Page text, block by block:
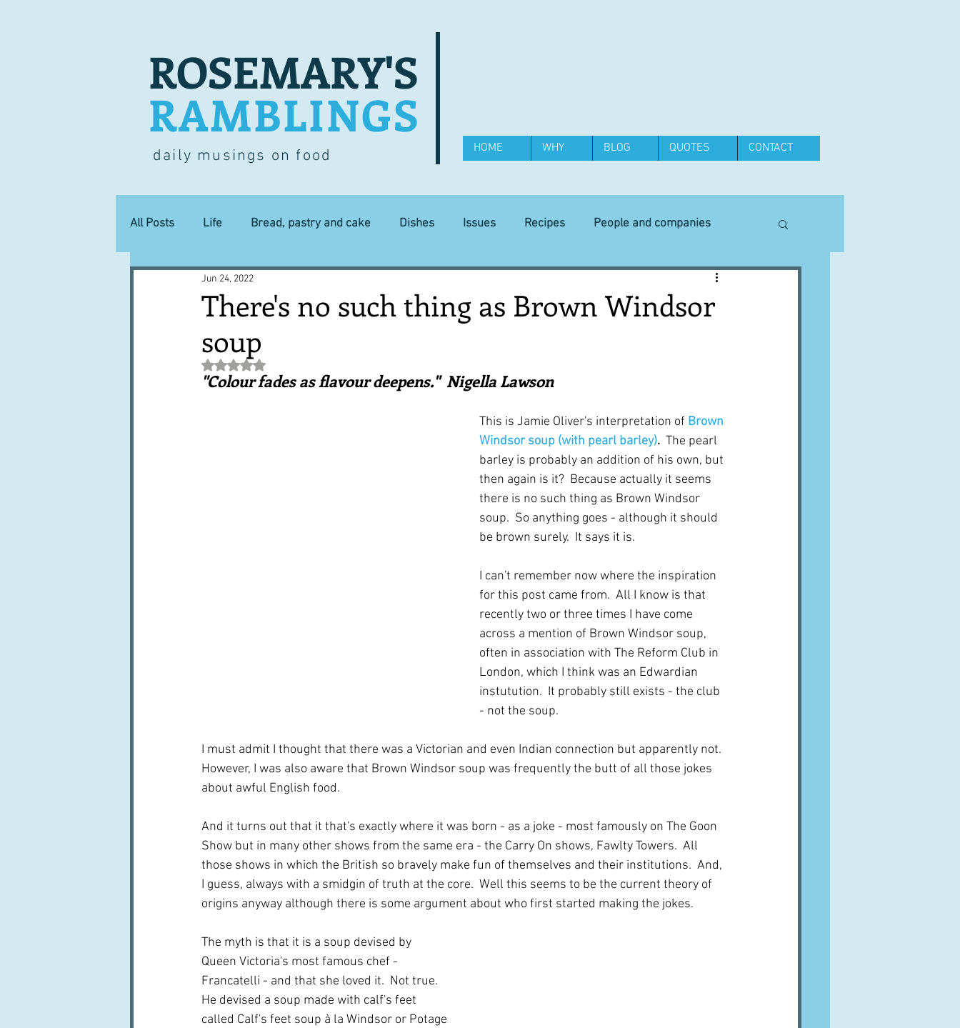
ROSEMARY'S
RAMBLINGS
daily musings on food HOME WHY BLOG QUOTES CONTACT
All Posts Life Bread, pastry and cake Dishes Issues Recipes People and companies
Lucky dip Commerce Equipment
Books, writings & media
Techniques and Methods
Robert Carrier Meals Preserves
There's no such thing as Brown Windsor
soup
Jun 24, 2022
Rated NaN out of 5 stars.
"Colour fades as flavour deepens."  Nigella Lawson
This is Jamie Oliver's interpretation of Brown
Windsor soup (with pearl barley). The pearl
barley is probably an addition of his own, but
then again is it?  Because actually it seems
there is no such thing as Brown Windsor
soup.  So anything goes - although it should
be brown surely.  It says it is.
I can't remember now where the inspiration
for this post came from.  All I know is that
recently two or three times I have come
across a mention of Brown Windsor soup,
often in association with The Reform Club in
London, which I think was an Edwardian
instutution.  It probably still exists - the club
- not the soup.
I must admit I thought that there was a Victorian and even Indian connection but apparently not.
However, I was also aware that Brown Windsor soup was frequently the butt of all those jokes
about awful English food.
And it turns out that it that's exactly where it was born - as a joke - most famously on The Goon
Show but in many other shows from the same era - the Carry On shows, Fawlty Towers.  All
those shows in which the British so bravely make fun of themselves and their institutions.  And,
I guess, always with a smidgin of truth at the core.  Well this seems to be the current theory of
origins anyway although there is some argument about who first started making the jokes.
The myth is that it is a soup devised by
Queen Victoria's most famous chef -
Francatelli - and that she loved it.  Not true.
He devised a soup made with calf's feet
called Calf's feet soup à la Windsor or Potage